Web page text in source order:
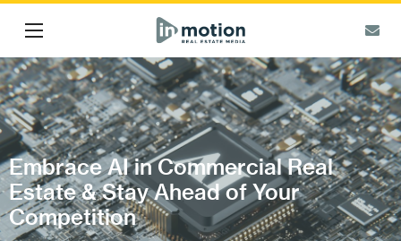
Embrace AI in Commercial Real
Estate & Stay Ahead of Your
Competition